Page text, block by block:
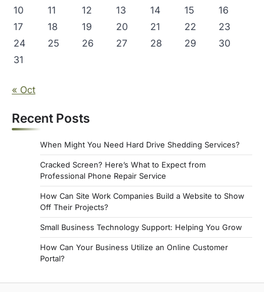
10 11 12 13 14 15
16
17
18 19 20 21 22
23
24
25 26 27 28 29
30
31
« Oct
Recent Posts
When Might You Need Hard Drive Shedding Services?
Cracked Screen? Here’s What to Expect from
Professional Phone Repair Service
How Can Site Work Companies Build a Website to Show
Off Their Projects?
Small Business Technology Support: Helping You Grow
How Can Your Business Utilize an Online Customer
Portal?